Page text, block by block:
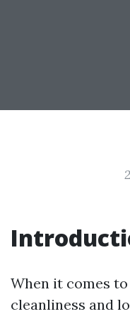
When it comes
cleanliness and